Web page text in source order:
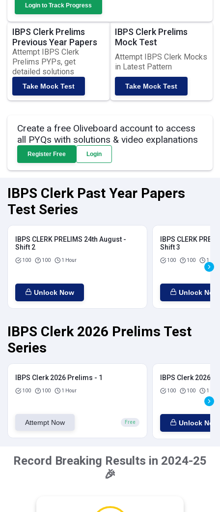
Login to Track Progress
IBPS Clerk Prelims
Previous Year Papers
Attempt IBPS Clerk
Prelims PYPs, get
detailed solutions
Take Mock Test
IBPS Clerk Prelims
Mock Test
Attempt IBPS Clerk Mocks
in Latest Pattern
Take Mock Test
Create a free Oliveboard account to access
all PYQs with solutions & video explanations
Register Free Login
IBPS Clerk Past Year Papers
Test Series
IBPS CLERK PRELIMS 24th August -
Shift 2
100 100 1 Hour
Unlock Now
IBPS CLERK
Shift 3
100 100 1
Unlock Now
IBPS Clerk 2026 Prelims Test
Series
IBPS Clerk 2026 Prelims - 1
100 100 1 Hour
Attempt Now Free
IBPS Clerk 2026
100 100 1
Unlock Now
Record Breaking Results in 2024-25
🎉